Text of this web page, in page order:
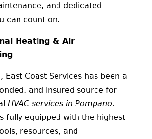
and dedicated
can count on.
Heating & Air
East Coast Services has been a
and insured source for
HVAC services in Pompano.
fully equipped with the highest
resources, and